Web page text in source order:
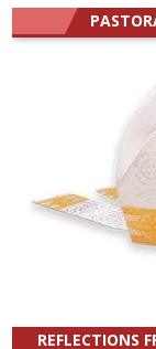
REFLECTIONS